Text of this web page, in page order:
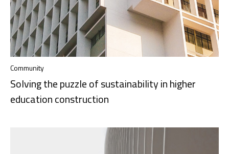
Community
Solving the puzzle of sustainability in higher
education construction